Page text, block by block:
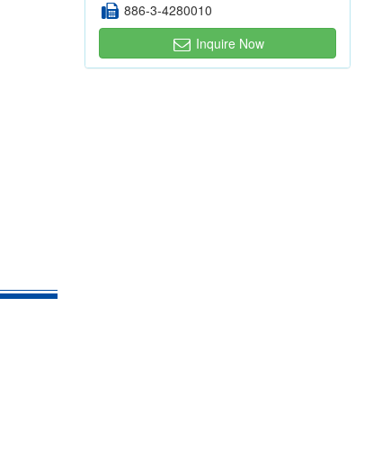
886-3-4280010
Inquire Now